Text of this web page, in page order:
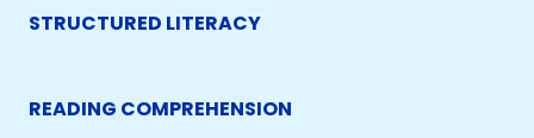
STRUCTURED LITERACY
READING COMPREHENSION